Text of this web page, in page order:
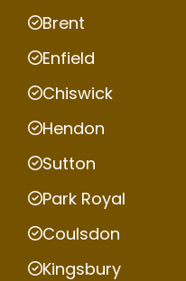
Brent
Enfield
Chiswick
Hendon
Sutton
Park Royal
Coulsdon
Kingsbury